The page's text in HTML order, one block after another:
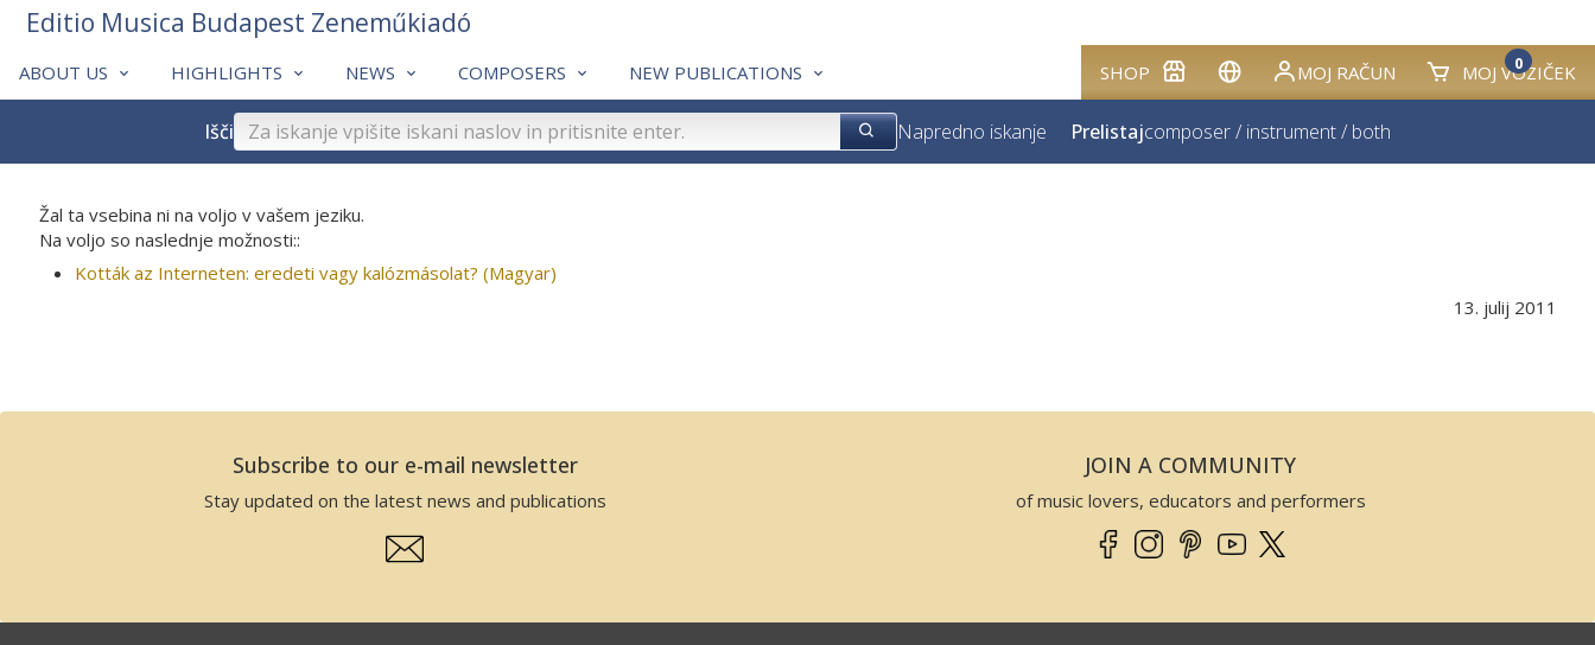
SHOP MOJ RAČUN MOJ VOZIČEK
0
ABOUT US HIGHLIGHTS NEWS COMPOSERS NEW PUBLICATIONS
Editio Musica Budapest Zeneműkiadó
Išči Napredno iskanje Prelistajcomposer/ instrument/ both
Žal ta vsebina ni na voljo v vašem jeziku.
Na voljo so naslednje možnosti::
Kották az Interneten: eredeti vagy kalózmásolat? (Magyar)
13. julij 2011
Subscribe to our e-mail newsletter
Stay updated on the latest news and publications
JOIN A COMMUNITY
of music lovers, educators and performers